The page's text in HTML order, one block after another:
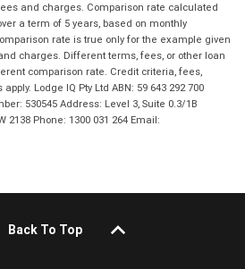
and charges. Comparison rate calculated
a term of 5 years, based on monthly
rate is true only for the example given
charges. Different terms, fees, or other loan
comparison rate. Credit criteria, fees,
Lodge IQ Pty Ltd ABN: 59 643 292 700
530545 Address: Level 3, Suite 0.3/1B
2138 Phone: 1300 031 264 Email:
Back To Top